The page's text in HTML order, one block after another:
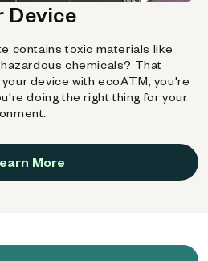
Device
contains toxic materials like
chemicals? That
device with ecoATM, you're
doing the right thing for your
More